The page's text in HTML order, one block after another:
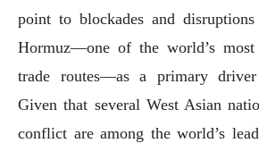
point to blockades and
Hormuz—one of the world’s
trade routes—as a primary
Given that several West Asian
conflict are among the world’s